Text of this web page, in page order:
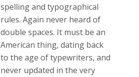
spelling and typographical
rules. Again never heard of
double spaces. It must be an
American thing, dating back
to the age of typewriters, and
never updated in the very